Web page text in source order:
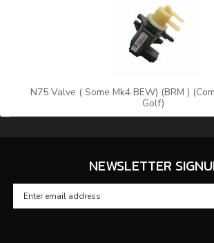
N75 Valve ( Some Mk4 BEW) (BRM )
Golf)
NEWSLETTER